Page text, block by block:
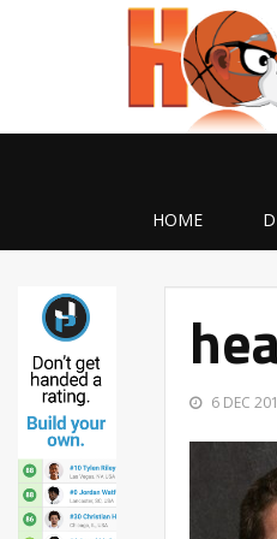
HOME
6 DEC